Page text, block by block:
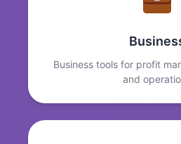
Business tools for profit
and